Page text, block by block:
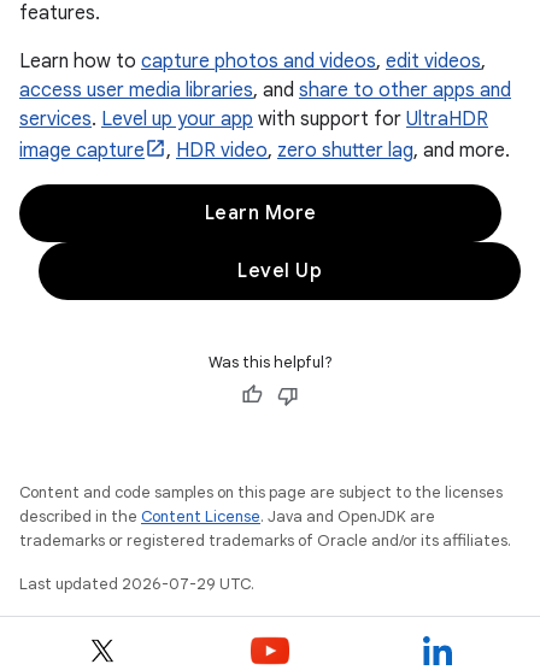
features.
Learn how to capture photos and videos, edit videos,
access user media libraries, and share to other apps and
services. Level up your app with support for UltraHDR
image capture
, HDR video, zero shutter lag, and more.
Learn More
Level Up
Was this helpful?
Content and code samples on this page are subject to the licenses
described in the Content License. Java and OpenJDK are
trademarks or registered trademarks of Oracle and/or its affiliates.
Last updated 2026-07-29 UTC.